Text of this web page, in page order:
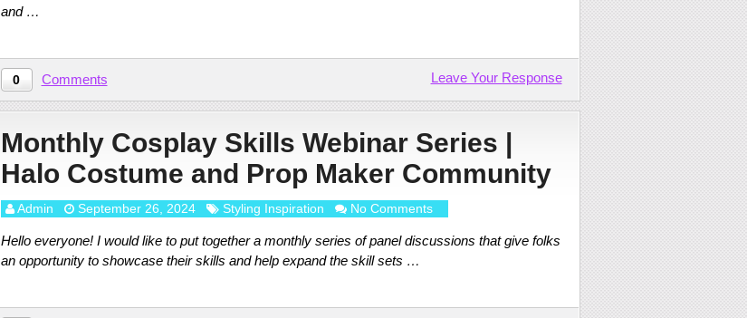
and …
0 Comments Leave Your Response
Monthly Cosplay Skills Webinar Series |
Halo Costume and Prop Maker Community
Admin September 26, 2024 Styling Inspiration No Comments
Hello everyone! I would like to put together a monthly series of panel discussions that give folks
an opportunity to showcase their skills and help expand the skill sets …